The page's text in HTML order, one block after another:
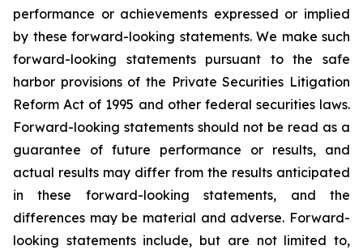
performance or achievements expressed or implied
by these forward-looking statements. We make such
forward-looking statements pursuant to the safe
harbor provisions of the Private Securities Litigation
Reform Act of 1995 and other federal securities laws.
Forward-looking statements should not be read as a
guarantee of future performance or results, and
actual results may differ from the results anticipated
in these forward-looking statements, and the
differences may be material and adverse. Forward-
looking statements include, but are not limited to,